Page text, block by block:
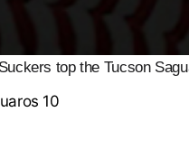
top the Tucson
10